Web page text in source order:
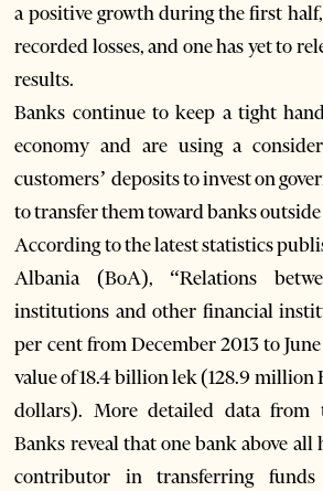
a positive growth during the first
recorded losses, and one has yet to
results.
Banks continue to keep a tight
economy and are using a
customers’ deposits to invest on
to transfer them toward banks
According to the latest statistics
Albania (BoA), “Relations
institutions and other financial
per cent from December 2013 to
value of 18.4 billion lek (128.9 million
dollars). More detailed data from
Banks reveal that one bank above all
contributor in transferring